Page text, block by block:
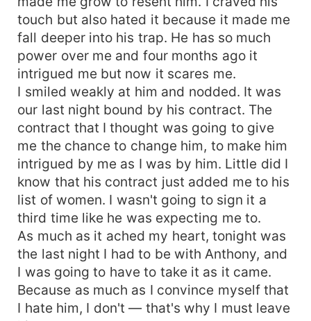
this way, but he has his reasons— Everyone
does.
touch but also hated it because it made me
fall deeper into his trap. He has so much
power over me and four months ago it
intrigued me but now it scares me.
I smiled weakly at him and nodded. It was
our last night bound by his contract. The
contract that I thought was going to give
me the chance to change him, to make him
intrigued by me as I was by him. Little did I
know that his contract just added me to his
list of women. I wasn't going to sign it a
third time like he was expecting me to.
As much as it ached my heart, tonight was
the last night I had to be with Anthony, and
I was going to have to take it as it came.
Because as much as I convince myself that
I hate him, I don't — that's why I must leave